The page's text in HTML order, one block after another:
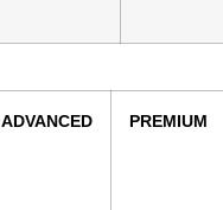
ADVANCED PREMIUM